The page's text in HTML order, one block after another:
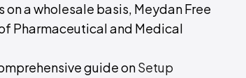
a wholesale basis, Meydan Free
Pharmaceutical and Medical
guide onSetup